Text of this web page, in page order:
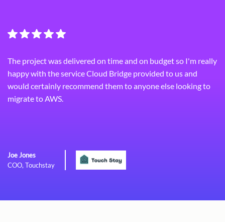
The project was delivered on time and on budget so I'm really
happy with the service Cloud Bridge provided to us and
would certainly recommend them to anyone else looking to
migrate to AWS.
Joe Jones
COO, Touchstay